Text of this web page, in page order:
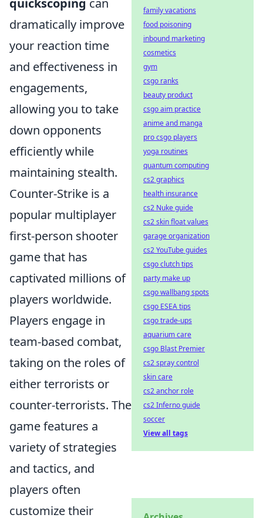
quickscoping can
dramatically improve
your reaction time
and effectiveness in
engagements,
allowing you to take
down opponents
efficiently while
maintaining stealth.
Counter-Strike is a
popular multiplayer
first-person shooter
game that has
captivated millions of
players worldwide.
Players engage in
team-based combat,
taking on the roles of
either terrorists or
counter-terrorists. The
game features a
variety of strategies
and tactics, and
players often
customize their
family vacations
food poisoning
inbound marketing
cosmetics
gym
csgo ranks
beauty product
csgo aim practice
anime and manga
pro csgo players
yoga routines
quantum computing
cs2 graphics
health insurance
cs2 Nuke guide
cs2 skin float values
garage organization
cs2 YouTube guides
csgo clutch tips
party make up
csgo wallbang spots
csgo ESEA tips
csgo trade-ups
aquarium care
csgo Blast Premier
cs2 spray control
skin care
cs2 anchor role
cs2 Inferno guide
soccer
View all tags